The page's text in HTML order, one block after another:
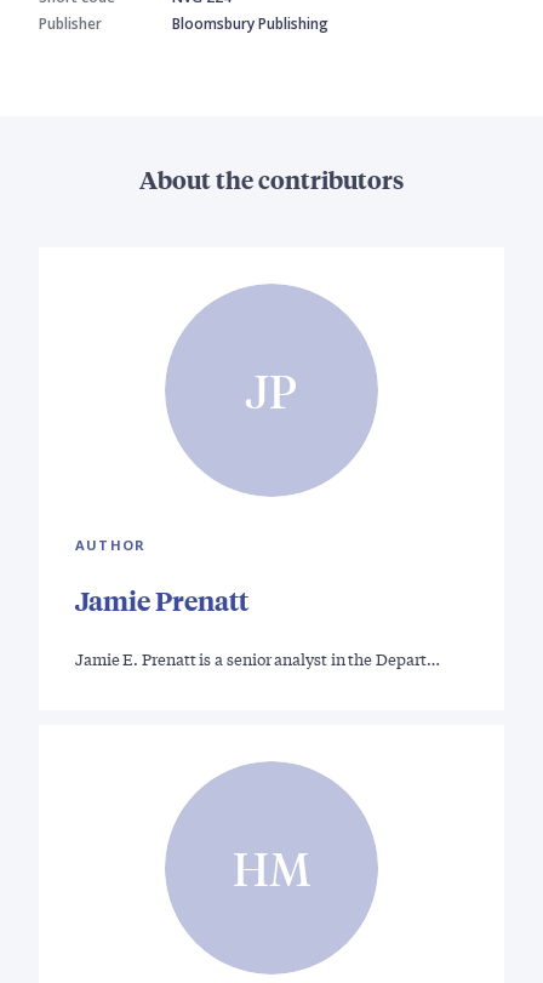
Publisher
Bloomsbury Publishing
About the contributors
JP
AUTHOR
Jamie Prenatt
Jamie E. Prenatt is a senior analyst in the Depart…
HM